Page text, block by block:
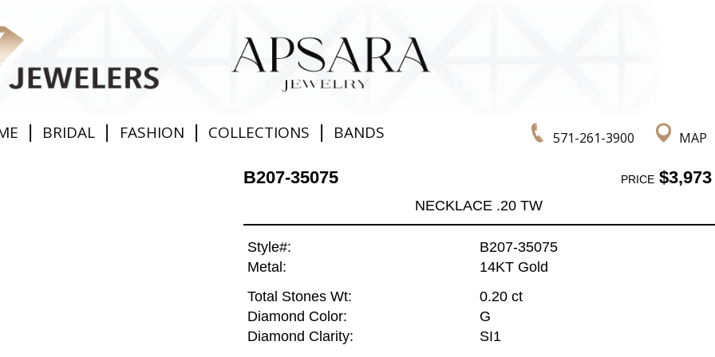
571-261-3900 MAP
| BRIDAL | FASHION | COLLECTIONS | BANDS
B207-35075 PRICE$3,973
NECKLACE .20 TW
Style#:
B207-35075
Metal:
14KT Gold
Total Stones Wt:
0.20 ct
Diamond Color:
G
Diamond Clarity:
SI1